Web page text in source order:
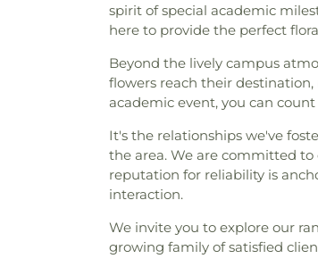
spirit of special academic
here to provide the perfect
Beyond the lively campus
flowers reach their
academic event, you can
It's the relationships we've
the area. We are committed
reputation for reliability is
interaction.
We invite you to explore our
growing family of satisfied